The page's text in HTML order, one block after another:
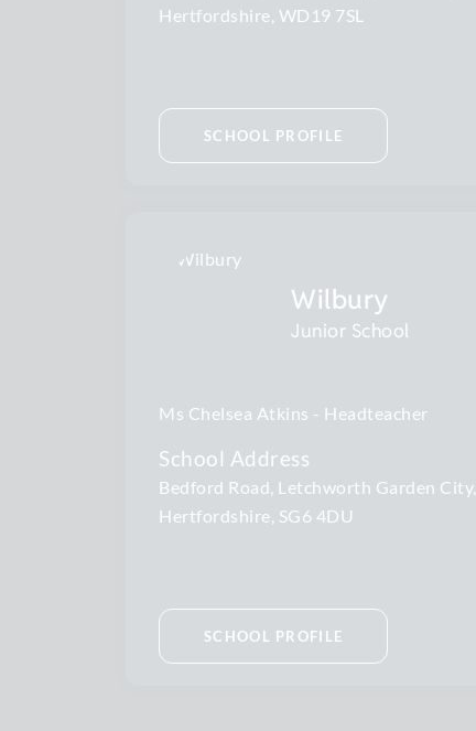
Hertfordshire, WD19 7SL
SCHOOL PROFILE
Wilbury
Junior School
Ms Chelsea Atkins Headteacher
School Address
Bedford Road, Letchworth Garden City,
Hertfordshire, SG6 4DU
SCHOOL PROFILE